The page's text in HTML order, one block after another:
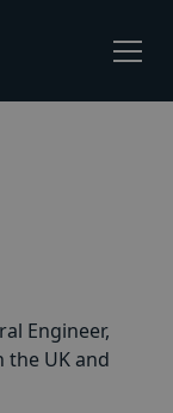
Engineer,
the UK and